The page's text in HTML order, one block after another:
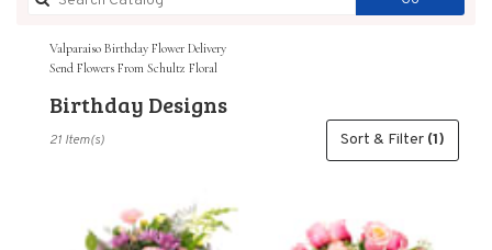
catalog
Valparaiso Birthday Flower Delivery
Send Flowers From Schultz Floral
Birthday Designs
Sort & Filter (1)
21 Item(s)